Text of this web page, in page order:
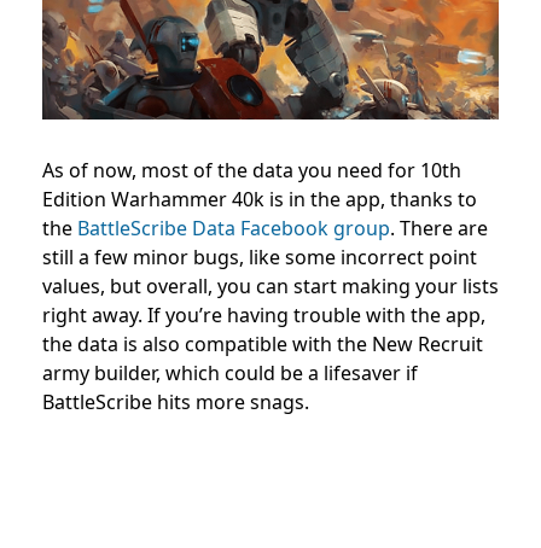
As of now, most of the data you need for 10th
Edition Warhammer 40k is in the app, thanks to
the BattleScribe Data Facebook group. There are
still a few minor bugs, like some incorrect point
values, but overall, you can start making your lists
right away. If you’re having trouble with the app,
the data is also compatible with the New Recruit
army builder, which could be a lifesaver if
BattleScribe hits more snags.